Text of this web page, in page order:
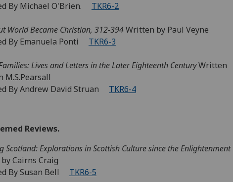
By Michael O'Brien. TKR6-2
World Became Christian, 312-394Written by Paul Veyne
By Emanuela Ponti TKR6-3
Lives and Letters in the Later Eighteenth CenturyWritten
M.S.Pearsall
By Andrew David Struan TKR6-4
Reviews.
Scotland: Explorations in Scottish Culture since the Enlightenment
Cairns Craig
By Susan Bell TKR6-5